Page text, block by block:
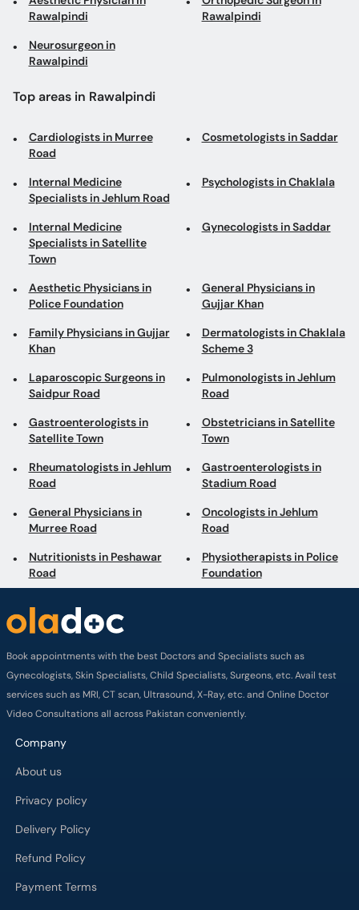
Rawalpindi
Rawalpindi
Neurosurgeon in
Rawalpindi
Top areas in Rawalpindi
Cardiologists in Murree
Road
Cosmetologists in Saddar
Internal Medicine
Specialists in Jehlum Road
Psychologists in Chaklala
Internal Medicine
Specialists in Satellite
Town
Gynecologists in Saddar
Aesthetic Physicians in
Police Foundation
General Physicians in
Gujjar Khan
Family Physicians in Gujjar
Khan
Dermatologists in Chaklala
Scheme 3
Laparoscopic Surgeons in
Saidpur Road
Pulmonologists in Jehlum
Road
Gastroenterologists in
Satellite Town
Obstetricians in Satellite
Town
Rheumatologists in Jehlum
Road
Gastroenterologists in
Stadium Road
General Physicians in
Murree Road
Oncologists in Jehlum
Road
Nutritionists in Peshawar
Road
Physiotherapists in Police
Foundation
Book appointments with the best Doctors and Specialists such as
Gynecologists, Skin Specialists, Child Specialists, Surgeons, etc. Avail test
services such as MRI, CT scan, Ultrasound, X-Ray, etc. and Online Doctor
Video Consultations all across Pakistan conveniently.
Company
About us
Privacy policy
Delivery Policy
Refund Policy
Payment Terms